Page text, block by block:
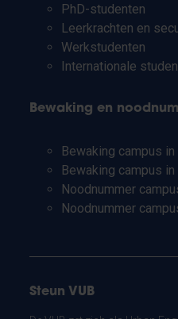
PhD-studenten
Leerkrachten en
Werkstudenten
Internationale
Bewaking en
Bewaking campus
Bewaking campus
Noodnummer
Noodnummer
Steun VUB